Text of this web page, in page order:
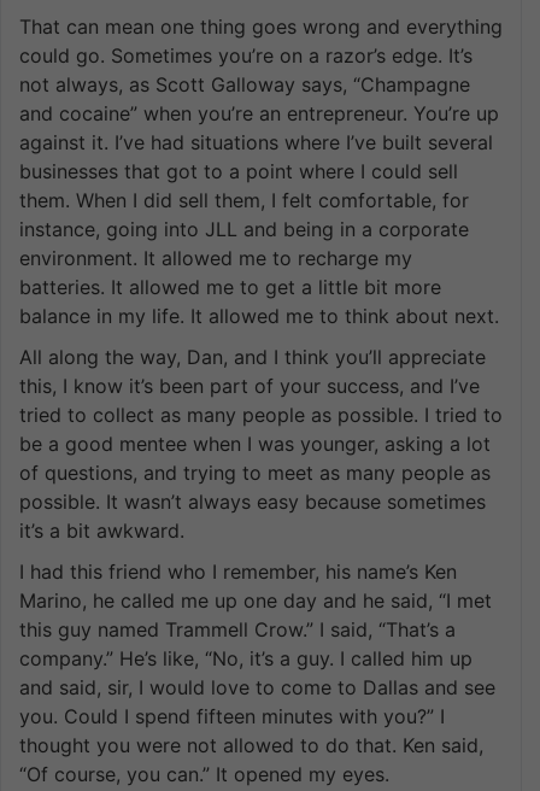
That can mean one thing goes wrong and everything
could go. Sometimes you’re on a razor’s edge. It’s
not always, as Scott Galloway says, “Champagne
and cocaine” when you’re an entrepreneur. You’re up
against it. I’ve had situations where I’ve built several
businesses that got to a point where I could sell
them. When I did sell them, I felt comfortable, for
instance, going into JLL and being in a corporate
environment. It allowed me to recharge my
batteries. It allowed me to get a little bit more
balance in my life. It allowed me to think about next.
All along the way, Dan, and I think you’ll appreciate
this, I know it’s been part of your success, and I’ve
tried to collect as many people as possible. I tried to
be a good mentee when I was younger, asking a lot
of questions, and trying to meet as many people as
possible. It wasn’t always easy because sometimes
it’s a bit awkward.
I had this friend who I remember, his name’s Ken
Marino, he called me up one day and he said, “I met
this guy named Trammell Crow.” I said, “That’s a
company.” He’s like, “No, it’s a guy. I called him up
and said, sir, I would love to come to Dallas and see
you. Could I spend fifteen minutes with you?” I
thought you were not allowed to do that. Ken said,
“Of course, you can.” It opened my eyes.